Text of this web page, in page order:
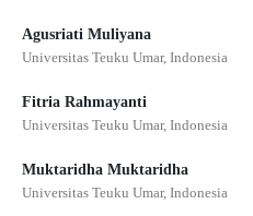
Agusriati Muliyana
Universitas Teuku Umar, Indonesia
Fitria Rahmayanti
Universitas Teuku Umar, Indonesia
Muktaridha Muktaridha
Universitas Teuku Umar, Indonesia